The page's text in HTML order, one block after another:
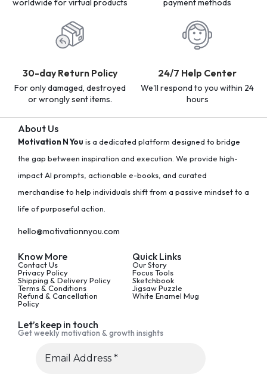
worldwide for virtual products
payment methods
30-day Return Policy
For only damaged, destroyed
or wrongly sent items.
24/7 Help Center
We'll respond to you within 24
hours
About Us
Motivation N You is a dedicated platform designed to bridge
the gap between inspiration and execution. We provide high-
impact AI prompts, actionable e-books, and curated
merchandise to help individuals shift from a passive mindset to a
life of purposeful action.
hello@motivationnyou.com
Know More
Contact Us
Privacy Policy
Shipping & Delivery Policy
Terms & Conditions
Refund & Cancellation
Policy
Quick Links
Our Story
Focus Tools
Sketchbook
Jigsaw Puzzle
White Enamel Mug
Let’s keep in touch
Get weekly motivation & growth insights